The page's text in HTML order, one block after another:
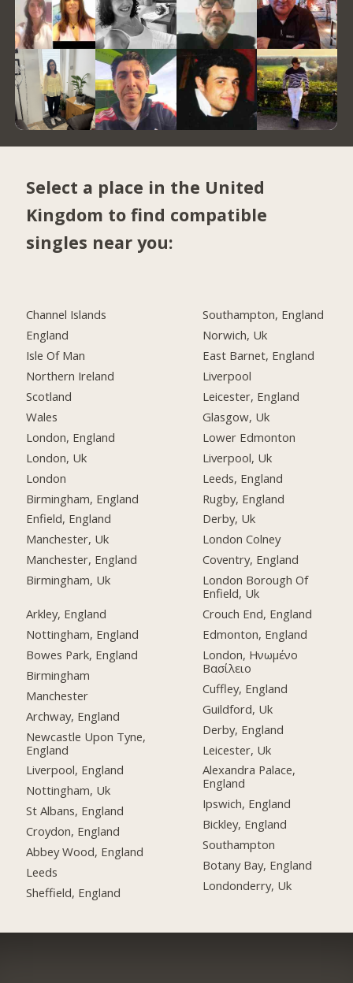
Select a place in the United
Kingdom to find compatible
singles near you:
Channel Islands
England
Isle Of Man
Northern Ireland
Scotland
Wales
London, England
London, Uk
London
Birmingham, England
Enfield, England
Manchester, Uk
Manchester, England
Birmingham, Uk
Arkley, England
Nottingham, England
Bowes Park, England
Birmingham
Manchester
Archway, England
Newcastle Upon Tyne,
England
Liverpool, England
Nottingham, Uk
St Albans, England
Croydon, England
Abbey Wood, England
Leeds
Sheffield, England
Southampton, England
Norwich, Uk
East Barnet, England
Liverpool
Leicester, England
Glasgow, Uk
Lower Edmonton
Liverpool, Uk
Leeds, England
Rugby, England
Derby, Uk
London Colney
Coventry, England
London Borough Of
Enfield, Uk
Crouch End, England
Edmonton, England
London, Ηνωμένο
Βασίλειο
Cuffley, England
Guildford, Uk
Derby, England
Leicester, Uk
Alexandra Palace,
England
Ipswich, England
Bickley, England
Southampton
Botany Bay, England
Londonderry, Uk